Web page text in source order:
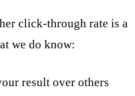
click-through rate is a
we do know:
result over others